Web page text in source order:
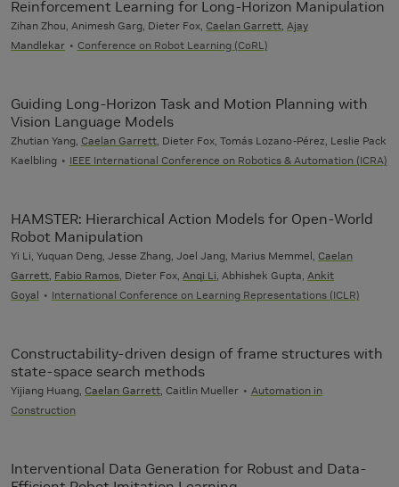
Reinforcement Learning for Long-Horizon Manipulation
Zihan Zhou, Animesh Garg, Dieter Fox, Caelan Garrett, Ajay
Mandlekar
Conference on Robot Learning (CoRL)
Guiding Long-Horizon Task and Motion Planning with
Vision Language Models
Zhutian Yang, Caelan Garrett, Dieter Fox, Tomás Lozano-Pérez, Leslie Pack
Kaelbling
IEEE International Conference on Robotics & Automation (ICRA)
HAMSTER: Hierarchical Action Models for Open-World
Robot Manipulation
Yi Li, Yuquan Deng, Jesse Zhang, Joel Jang, Marius Memmel, Caelan
Garrett, Fabio Ramos, Dieter Fox, Anqi Li, Abhishek Gupta, Ankit
Goyal
International Conference on Learning Representations (ICLR)
Constructability-driven design of frame structures with
state-space search methods
Yijiang Huang, Caelan Garrett, Caitlin Mueller
Automation in
Construction
Interventional Data Generation for Robust and Data-